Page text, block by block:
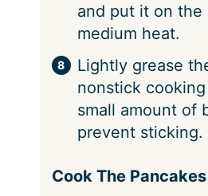
and put it on the
medium heat.
Lightly grease
nonstick
small amount of
prevent sticking.
Cook The Pancakes